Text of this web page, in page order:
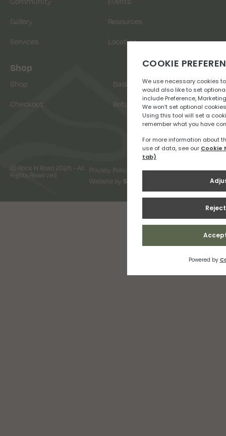
Gallery
Resources
Services
Location
Shop
Shop
Basket
Checkout
Returns
© Rock N Road 2026 - All
Rights Reserved
Privacy Policy
Terms & Conditions
Website by Snap Design & Digital